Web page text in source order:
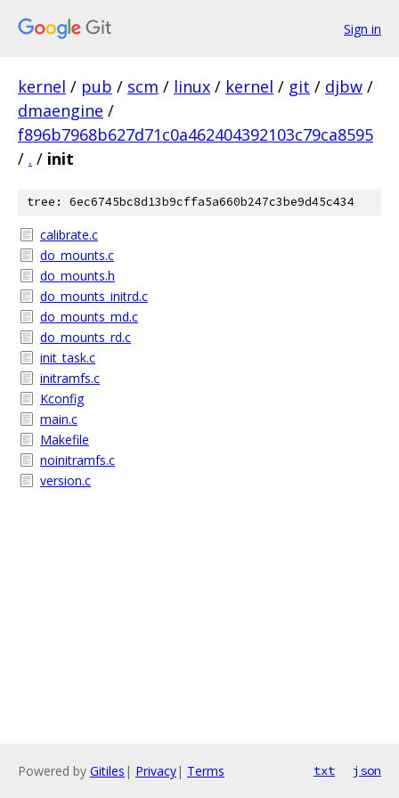
Sign in
kernel / pub / scm / linux / kernel / git / djbw /
dmaengine /
f896b7968b627d71c0a462404392103c79ca8595
/ . / init
tree: 6ec6745bc8d13b9cffa5a660b247c3be9d45c434
calibrate.c
do_mounts.c
do_mounts.h
do_mounts_initrd.c
do_mounts_md.c
do_mounts_rd.c
init_task.c
initramfs.c
Kconfig
main.c
Makefile
noinitramfs.c
version.c
Powered by Gitiles | Privacy| Terms txt json